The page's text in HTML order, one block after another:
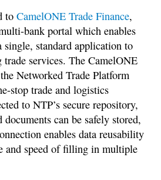
to CamelONE Trade Finance,
bank portal which enables
single, standard application to
services. The CamelONE
Networked Trade Platform
stop trade and logistics
to NTP’s secure repository,
can be safely stored,
enables data reusability
and speed of filling in multiple